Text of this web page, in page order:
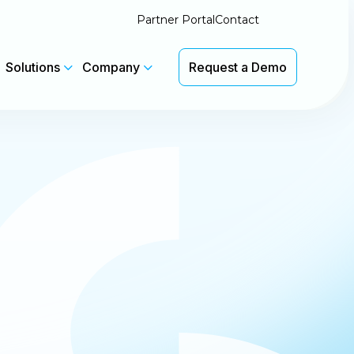
Partner PortalContact
Solutions Company Request a Demo